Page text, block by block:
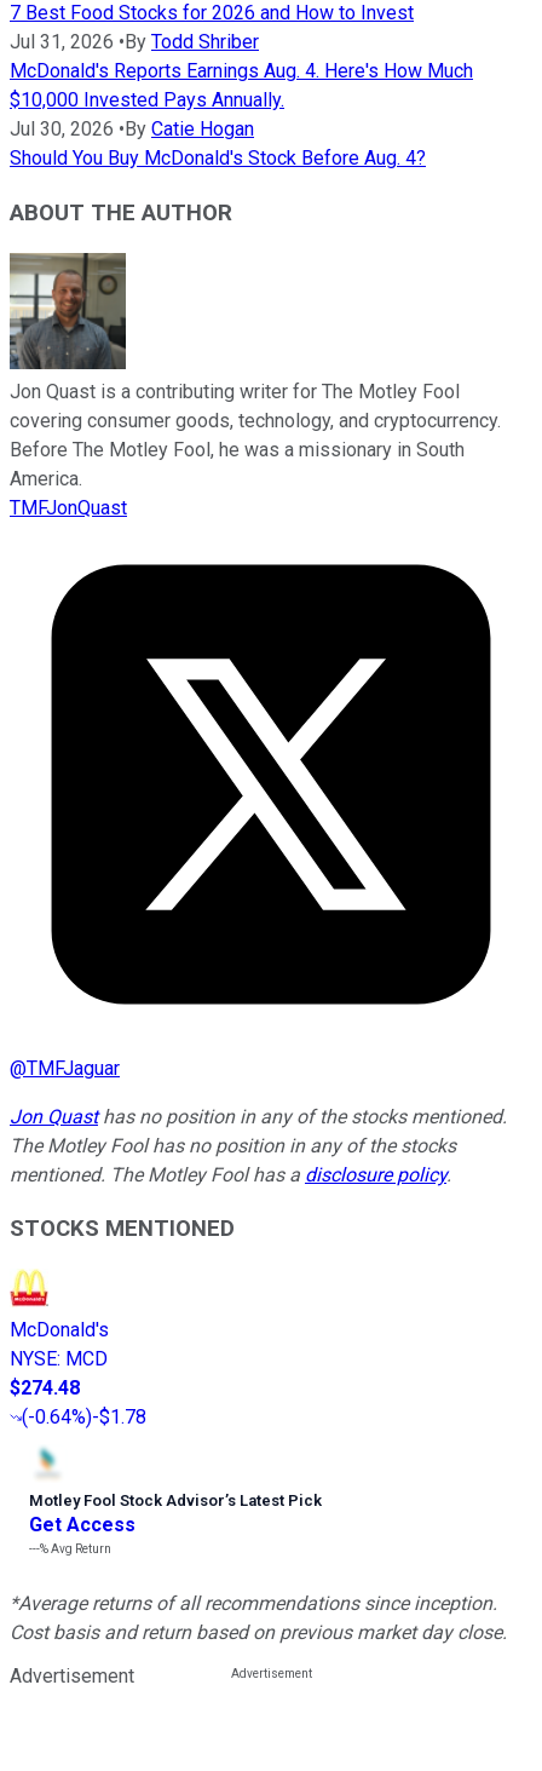
7 Best Food Stocks for 2026 and How to Invest
Jul 31, 2026 • By Todd Shriber
McDonald's Reports Earnings Aug. 4. Here's How Much
$10,000 Invested Pays Annually.
Jul 30, 2026 • By Catie Hogan
Should You Buy McDonald's Stock Before Aug. 4?
ABOUT THE AUTHOR
Jon Quast is a contributing writer for The Motley Fool
covering consumer goods, technology, and cryptocurrency.
Before The Motley Fool, he was a missionary in South
America.
TMFJonQuast
@TMFJaguar
Jon Quasthas no position in any of the stocks mentioned.
The Motley Fool has no position in any of the stocks
mentioned. The Motley Fool has a disclosure policy.
STOCKS MENTIONED
McDonald's
NYSE: MCD
$274.48
(-0.64%)-$1.78
Motley Fool Stock Advisor’s Latest Pick
Get Access
---%Avg Return
*Average returns of all recommendations since inception.
Cost basis and return based on previous market day close.
Advertisement